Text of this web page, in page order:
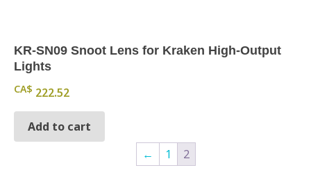
KR-SN09 Snoot Lens for Kraken High-Output
Lights
CA$ 222.52
Add to cart
←
1 2